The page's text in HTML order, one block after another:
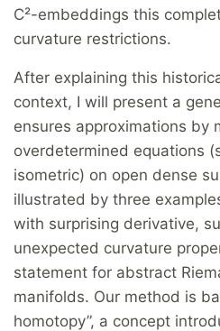
C²-embeddings this
curvature restrictions.
After explaining this
context, I will present a
ensures approximations by
overdetermined equations
isometric) on open dense
illustrated by three
with surprising derivative,
unexpected curvature
statement for abstract
manifolds. Our method is
homotopy”, a concept